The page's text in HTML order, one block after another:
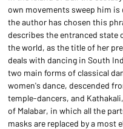
own movements sweep him is
the author has chosen this
describes the entranced state
the world, as the title of her
deals with dancing in South
two main forms of classical
women's dance, descended
temple-dancers, and
of Malabar, in which all the
masks are replaced by a most